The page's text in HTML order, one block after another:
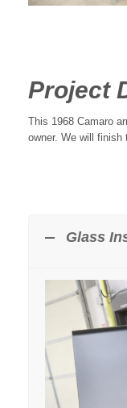
Project
This 1968 Camaro
owner. We will finish
Glass